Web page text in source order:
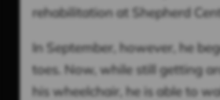
rehabilitation at Shepherd
In September, however, he
toes. Now, while still getting
his wheelchair, he is able to